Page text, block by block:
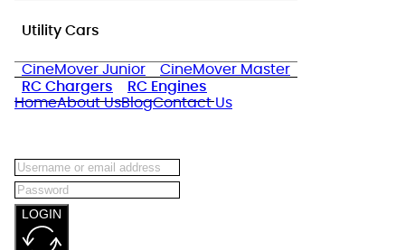
Utility Cars
CineMover Junior
CineMover Master
RC Chargers
RC Engines
HomeAbout UsBlogContact Us
LOGIN